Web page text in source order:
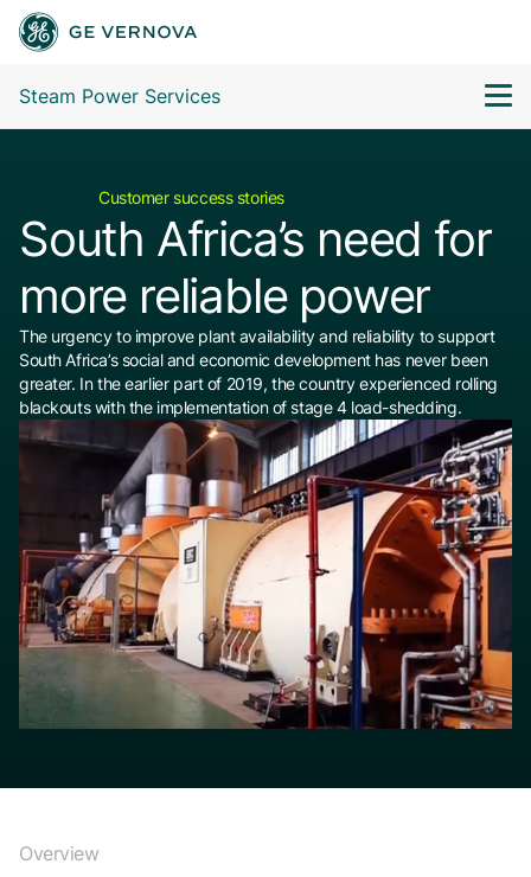
Steam Power Services
Customer success stories
South Africa’s need for
more reliable power
The urgency to improve plant availability and reliability to support
South Africa’s social and economic development has never been
greater. In the earlier part of 2019, the country experienced rolling
blackouts with the implementation of stage 4 load-shedding.
Overview